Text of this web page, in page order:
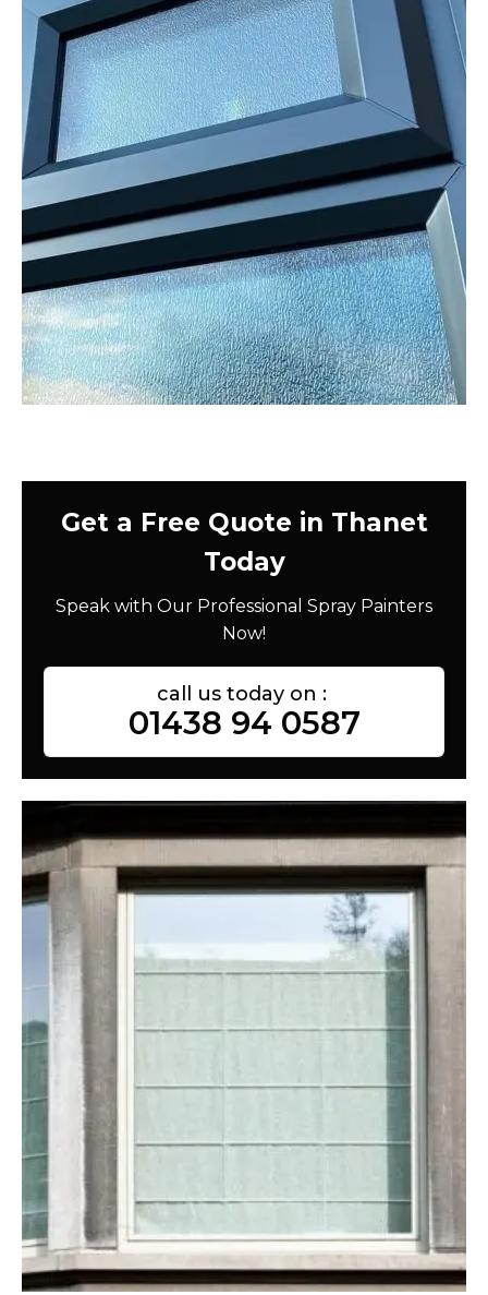
Get a Free Quote in Thanet
Today
Speak with Our Professional Spray Painters
Now!
call us today on :
01438 94 0587